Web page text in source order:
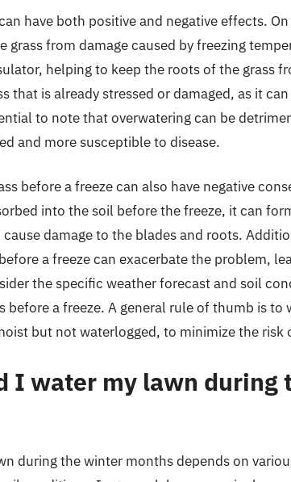
have both positive and negative effects.
from damage caused by freezing
helping to keep the roots of the grass
that is already stressed or damaged, as it
to note that overwatering can be
and more susceptible to disease.
before a freeze can also have negative
into the soil before the freeze, it can
damage to the blades and roots.
a freeze can exacerbate the problem,
the specific weather forecast and soil
before a freeze. A general rule of thumb is to
but not waterlogged, to minimize the risk
I water my lawn during
during the winter months depends on